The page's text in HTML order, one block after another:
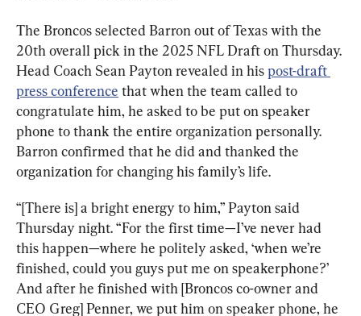
The Broncos selected Barron out of Texas with the
20th overall pick in the 2025 NFL Draft on Thursday.
Head Coach Sean Payton revealed in his post-draft
press conference that when the team called to
congratulate him, he asked to be put on speaker
phone to thank the entire organization personally.
Barron confirmed that he did and thanked the
organization for changing his family’s life.
“[There is] a bright energy to him,” Payton said
Thursday night. “For the first time—I’ve never had
this happen—where he politely asked, ‘when we’re
finished, could you guys put me on speakerphone?’
And after he finished with [Broncos co-owner and
CEO Greg] Penner, we put him on speaker phone, he